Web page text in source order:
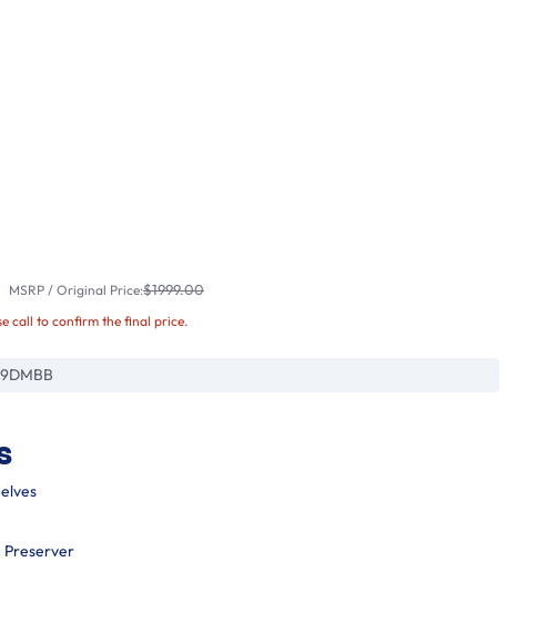
MSRP / Original Price:$1999.00
call to confirm the final price.
Preserver